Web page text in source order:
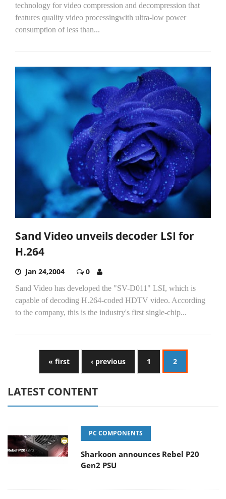
technology for video compression and decompression that
features quality video processingwith ultra-low power
consumption of less than...
Sand Video unveils decoder LSI for
H.264
Jan 24,2004 0
Sand Video has developed the "SV-D011" LSI, which is
capable of decoding H.264-coded HDTV video. According
to the company, this is the industry's first single-chip...
« first ‹ previous 1 2
LATEST CONTENT
PC COMPONENTS
Sharkoon announces Rebel P20
Gen2 PSU